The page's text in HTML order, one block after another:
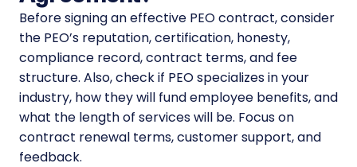
Before signing an effective PEO contract, consider
the PEO’s reputation, certification, honesty,
compliance record, contract terms, and fee
structure. Also, check if PEO specializes in your
industry, how they will fund employee benefits, and
what the length of services will be. Focus on
contract renewal terms, customer support, and
feedback.